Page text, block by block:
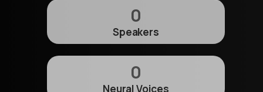
0
Speakers
0
Neural Voices